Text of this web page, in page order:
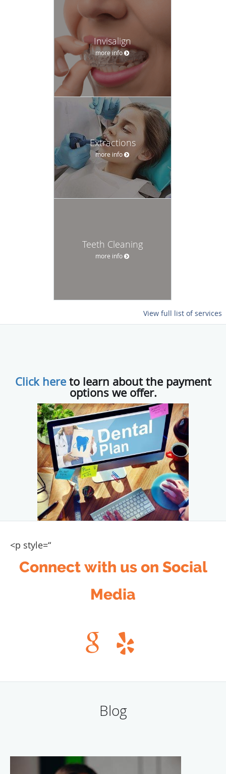
Invisalign
more info
Extractions
more info
Teeth Cleaning
more info
View full list of services
Click hereto learn about the payment
options we offer.
<p style=“
Connect with us on Social
Media
Blog